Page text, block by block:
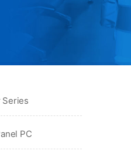
Series
PC